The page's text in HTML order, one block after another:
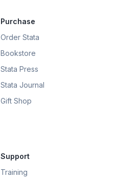
Purchase
Order Stata
Bookstore
Stata Press
Stata Journal
Gift Shop
Support
Training